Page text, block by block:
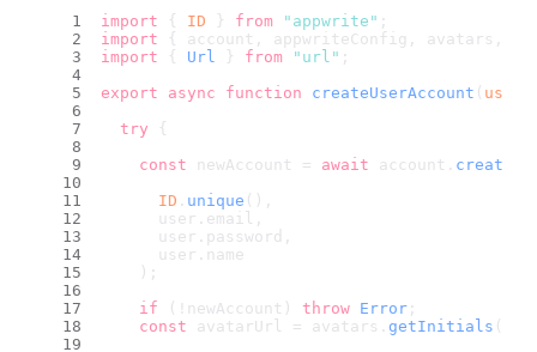
import { ID } from "appwrite" ;
import { account, appwriteConfig, avatars,
import { Url } from "url" ;
export
async function createUserAccount ( user
try {
const newAccount = await account. create
ID . unique (),
      user.
email
      user.
password
      user.
name
    );
if (!newAccount) throw Error ;
const avatarUrl = avatars. getInitials